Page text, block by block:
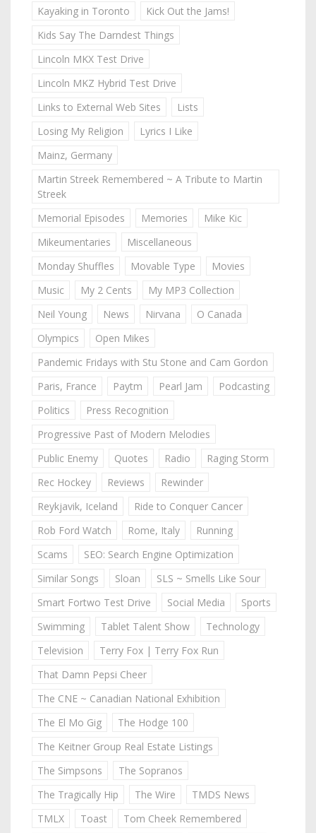
Kayaking in Toronto
Kick Out the Jams!
Kids Say The Darndest Things
Lincoln MKX Test Drive
Lincoln MKZ Hybrid Test Drive
Links to External Web Sites
Lists
Losing My Religion
Lyrics I Like
Mainz, Germany
Martin Streek Remembered ~ A Tribute to Martin
Streek
Memorial Episodes
Memories
Mike Kic
Mikeumentaries
Miscellaneous
Monday Shuffles
Movable Type
Movies
Music
My 2 Cents
My MP3 Collection
Neil Young
News Nirvana
O Canada
Olympics
Open Mikes
Pandemic Fridays with Stu Stone and Cam Gordon
Paris, France
Paytm Pearl Jam
Podcasting
Politics
Press Recognition
Progressive Past of Modern Melodies
Public Enemy
Quotes Radio
Raging Storm
Rec Hockey
Reviews
Rewinder
Reykjavik, Iceland
Ride to Conquer Cancer
Rob Ford Watch
Rome, Italy
Running
Scams
SEO: Search Engine Optimization
Similar Songs
Sloan
SLS ~ Smells Like Sour
Smart Fortwo Test Drive
Social Media
Sports
Swimming
Tablet Talent Show
Technology
Television
Terry Fox | Terry Fox Run
That Damn Pepsi Cheer
The CNE ~ Canadian National Exhibition
The El Mo Gig
The Hodge 100
The Keitner Group Real Estate Listings
The Simpsons
The Sopranos
The Tragically Hip
The Wire
TMDS News
TMLX
Toast
Tom Cheek Remembered